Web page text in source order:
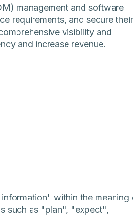
management and software
requirements, and secure their
visibility and
and increase revenue.
within the meaning
such as "plan", "expect",